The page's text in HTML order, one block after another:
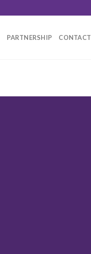
PARTNERSHIP CONTACT